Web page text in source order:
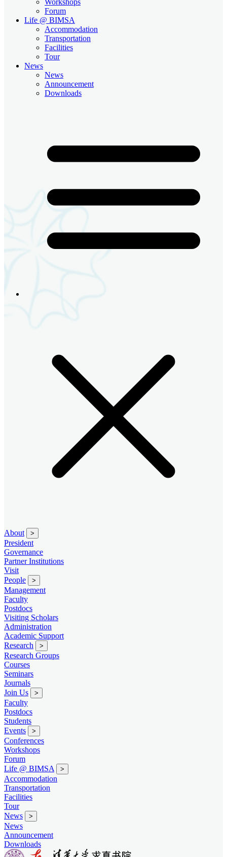
Forum
Life @ BIMSA
Accommodation
Transportation
Facilities
Tour
News
News
Announcement
Downloads
About >
President
Governance
Partner Institutions
Visit
People
>
Management
Faculty
Postdocs
Visiting Scholars
Administration
Academic Support
Research
>
Research Groups
Courses
Seminars
Journals
Join Us
>
Faculty
Postdocs
Students
Events
>
Conferences
Workshops
Forum
Life @ BIMSA
>
Accommodation
Transportation
Facilities
Tour
News
>
News
Announcement
Downloads